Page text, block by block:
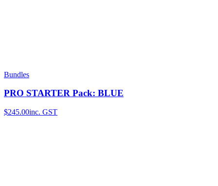
Bundles
PRO STARTER Pack: BLUE
$245.00inc. GST